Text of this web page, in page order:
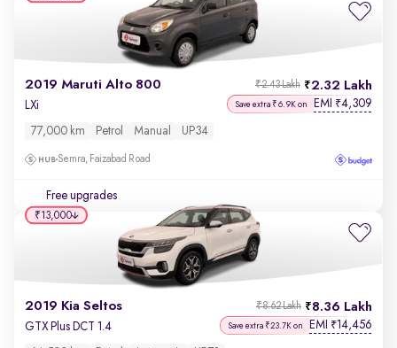
2019 Maruti Alto 800 2.32 Lakh
₹2.43 Lakh
LXi Save extra ₹6.9K on EMI ₹4,309
77,000 km Petrol Manual UP34
Semra, Faizabad Road
Free upgrades
2019 Kia Seltos 8.36 Lakh
₹8.62 Lakh
GTX Plus DCT 1.4 Save extra ₹23.7K on EMI ₹14,456
₹13,000